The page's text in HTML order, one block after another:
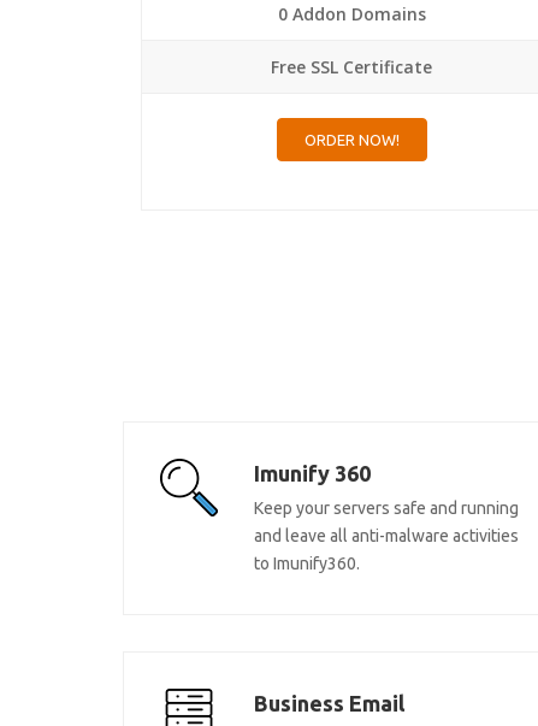
0 Addon Domains
Free SSL Certificate
ORDER NOW!
Imunify 360
Keep your servers safe and running
and leave all anti-malware activities
to Imunify360.
Business Email